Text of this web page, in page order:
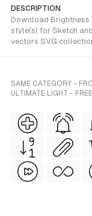
DESCRIPTION
Download Brightness
style(s) for Sketch
vectors SVG
SAME CATEGORY -
ULTIMATE LIGHT - FREE